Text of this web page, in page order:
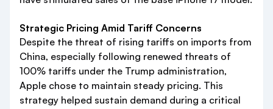
Strategic Pricing Amid Tariff Concerns
Despite the threat of rising tariffs on imports from
China, especially following renewed threats of
100% tariffs under the Trump administration,
Apple chose to maintain steady pricing. This
strategy helped sustain demand during a critical